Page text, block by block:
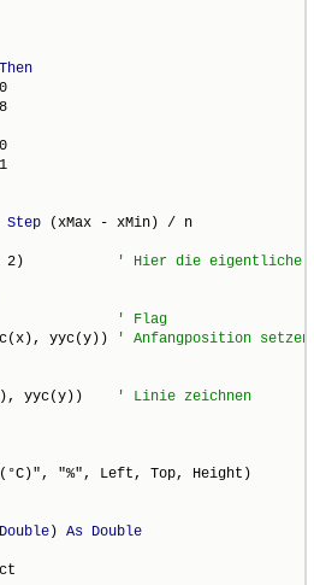
Then
Step (xMax - xMin) / n
x ^ 2)
= 1
yyc(y))
yyc(y))
(°C)", "%", Left, Top, Height)
Double) As Double